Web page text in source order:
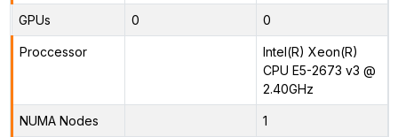
GPUs 0 0
Proccessor
Intel(R) Xeon(R)
CPU E5-2673 v3 @
2.40GHz
NUMA Nodes 1